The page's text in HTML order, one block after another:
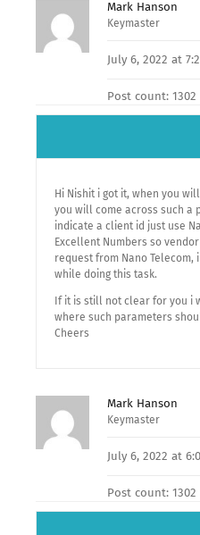
Mark Hanson
Keymaster
July 6, 2022 at
Post count: 1302
Hi Nishit i got it, when you
you will come across such a
indicate a client id just use
Excellent Numbers so
request from Nano
while doing this task.
If it is still not clear for you i
where such parameters
Cheers
Mark Hanson
Keymaster
July 6, 2022 at
Post count: 1302